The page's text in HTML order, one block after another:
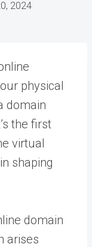
2024
physical
domain
the first
virtual
shaping
domain
arises